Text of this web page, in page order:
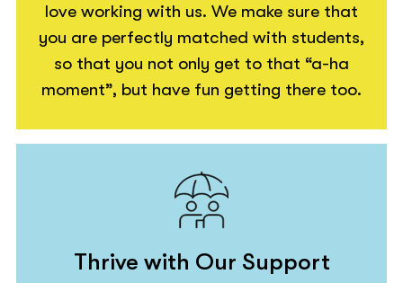
love working with us. We make sure that
you are perfectly matched with students,
so that you not only get to that “a-ha
moment”, but have fun getting there too.
Thrive with Our Support